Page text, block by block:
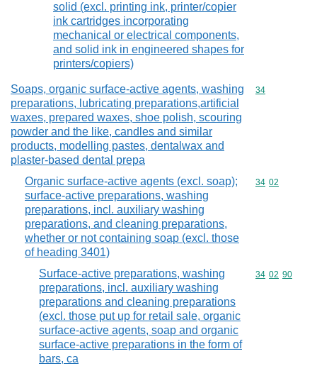
solid (excl. printing ink, printer/copier
ink cartridges incorporating
mechanical or electrical components,
and solid ink in engineered shapes for
printers/copiers)
Soaps, organic surface-active agents, washing
preparations, lubricating preparations,artificial
waxes, prepared waxes, shoe polish, scouring
powder and the like, candles and similar
products, modelling pastes, dentalwax and
plaster-based dental prepa
Commodity
34
Organic surface-active agents (excl. soap);
surface-active preparations, washing
preparations, incl. auxiliary washing
preparations, and cleaning preparations,
whether or not containing soap (excl. those
of heading 3401)
Commodity
34 02
Surface-active preparations, washing
preparations, incl. auxiliary washing
preparations and cleaning preparations
(excl. those put up for retail sale, organic
surface-active agents, soap and organic
surface-active preparations in the form of
bars, ca
Commodity
34 02 90